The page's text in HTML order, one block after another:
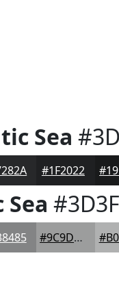
Sea
#1F2022
#9C9D9D